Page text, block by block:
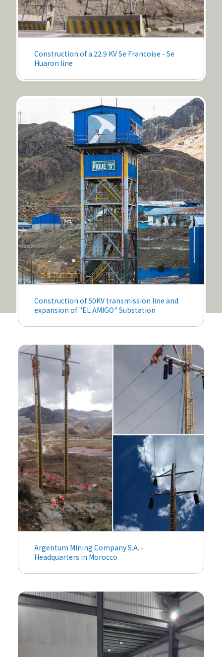
Construction of a 22.9 KV Se Francoise - Se
Huaron line
Construction of 50KV transmission line and
expansion of "EL AMIGO" Substation
Argentum Mining Company S.A. -
Headquarters in Morocco